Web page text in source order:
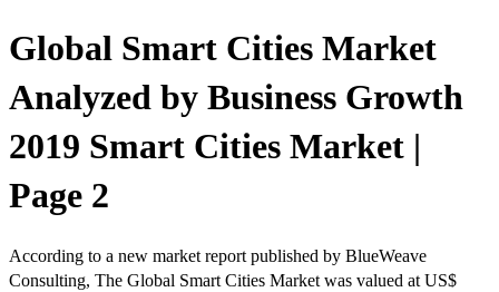
Global Smart Cities Market
Analyzed by Business Growth
2019 Smart Cities Market |
Page 2
According to a new market report published by BlueWeave
Consulting, The Global Smart Cities Market was valued at US$